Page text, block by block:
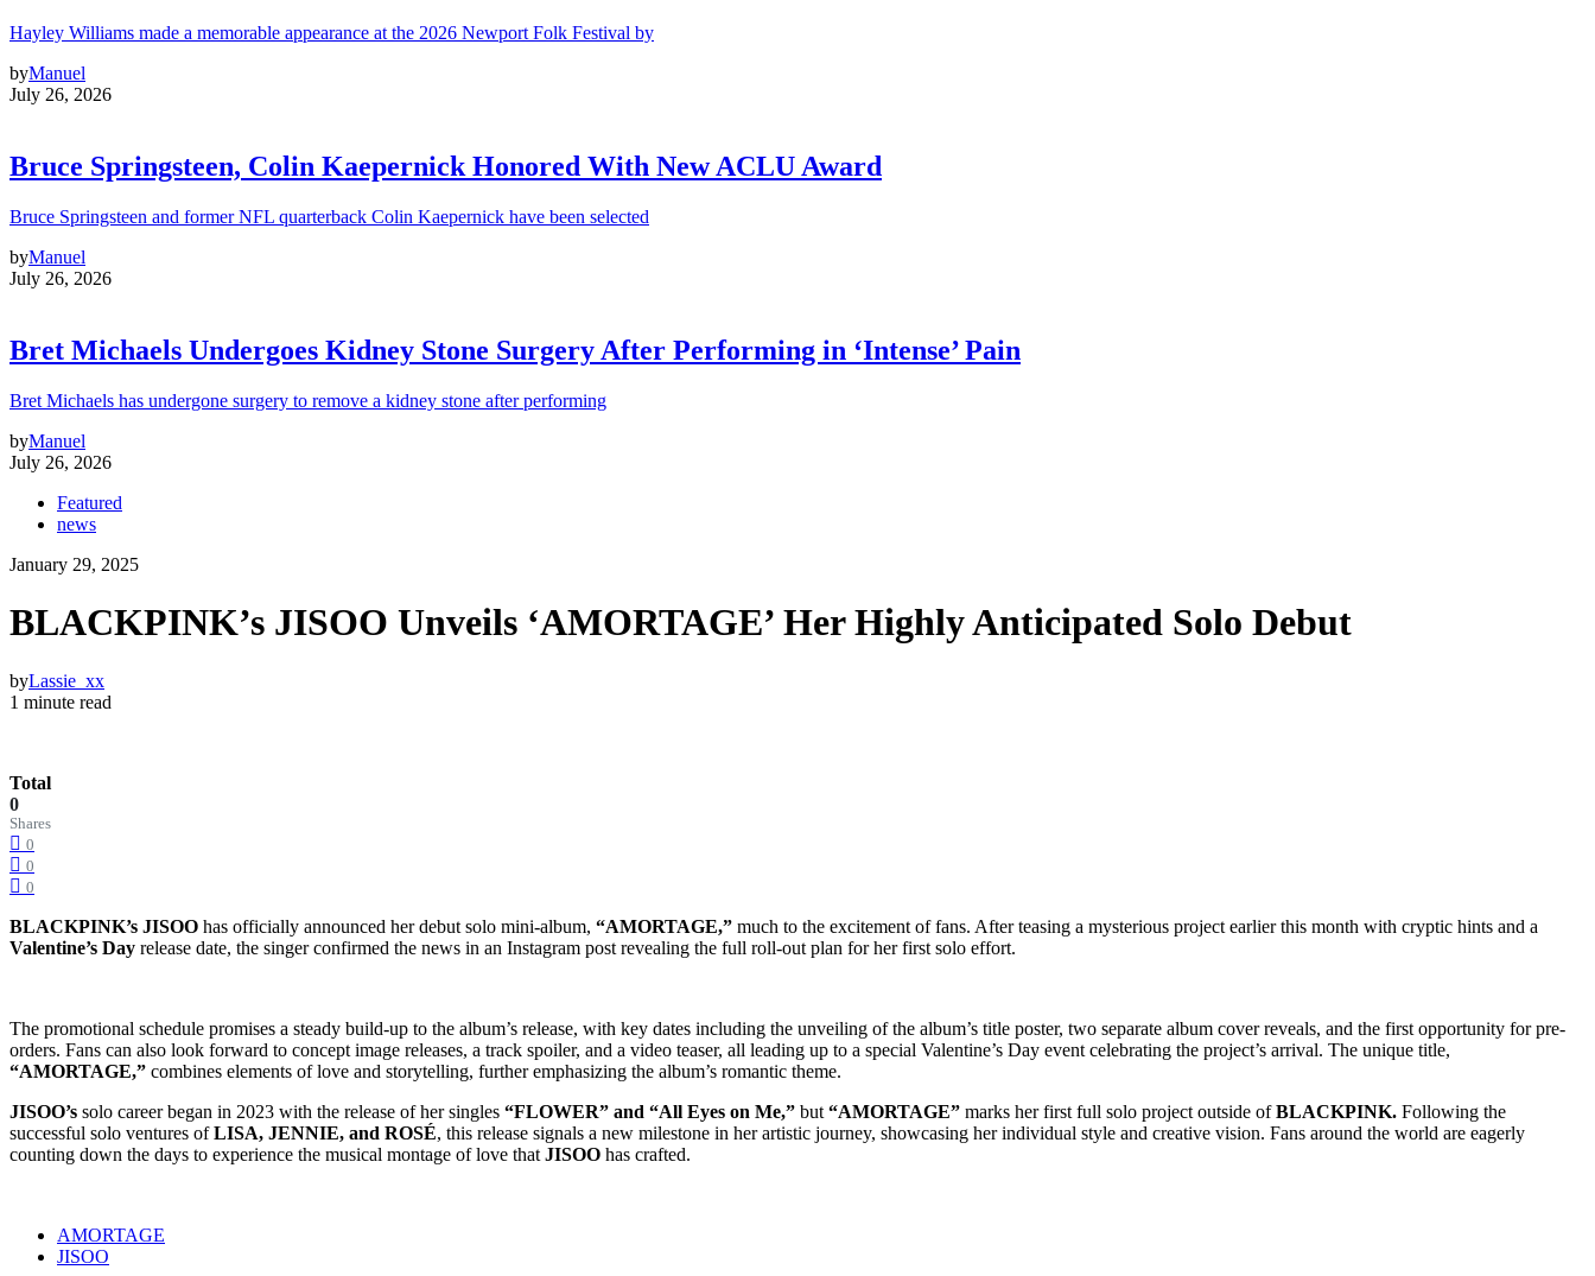
Hayley Williams made a memorable appearance at the 2026 Newport Folk Festival by
byManuel
July 26, 2026
Bruce Springsteen, Colin Kaepernick Honored With New ACLU Award
Bruce Springsteen and former NFL quarterback Colin Kaepernick have been selected
byManuel
July 26, 2026
Bret Michaels Undergoes Kidney Stone Surgery After Performing in ‘Intense’ Pain
Bret Michaels has undergone surgery to remove a kidney stone after performing
byManuel
July 26, 2026
Featured
news
January 29, 2025
BLACKPINK’s JISOO Unveils ‘AMORTAGE’ Her Highly Anticipated Solo Debut
byLassie_xx
1 minute read
Total
0
Shares
0
0
0
BLACKPINK’s JISOO has officially announced her debut solo mini-album, “AMORTAGE,” much to the excitement of fans. After teasing a mysterious project earlier this month with cryptic hints and a
Valentine’s Day release date, the singer confirmed the news in an Instagram post revealing the full roll-out plan for her first solo effort.
The promotional schedule promises a steady build-up to the album’s release, with key dates including the unveiling of the album’s title poster, two separate album cover reveals, and the first opportunity for pre-
orders. Fans can also look forward to concept image releases, a track spoiler, and a video teaser, all leading up to a special Valentine’s Day event celebrating the project’s arrival. The unique title,
“AMORTAGE,” combines elements of love and storytelling, further emphasizing the album’s romantic theme.
JISOO’s solo career began in 2023 with the release of her singles “FLOWER” and “All Eyes on Me,” but “AMORTAGE” marks her first full solo project outside ofBLACKPINK. Following the
successful solo ventures ofLISA, JENNIE, and ROSÉ, this release signals a new milestone in her artistic journey, showcasing her individual style and creative vision. Fans around the world are eagerly
counting down the days to experience the musical montage of love that JISOO has crafted.
AMORTAGE
JISOO